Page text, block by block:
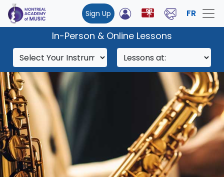
Sign Up FR
In-Person & Online Lessons